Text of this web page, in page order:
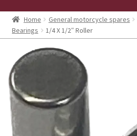
Home General motorcycle spares
Bearings
1/4 X 1/2″ Roller